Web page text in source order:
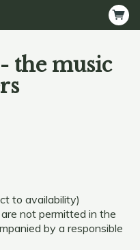
the music
to availability)
not permitted in the
by a responsible